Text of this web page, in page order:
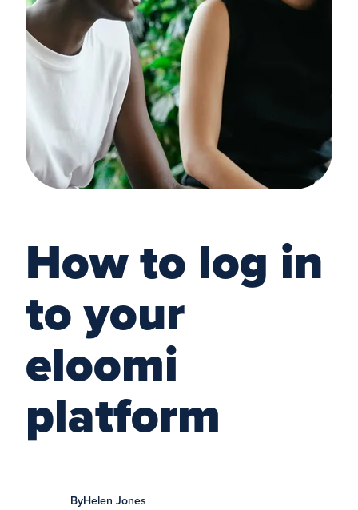
How to log in
to your
eloomi
platform
ByHelen Jones